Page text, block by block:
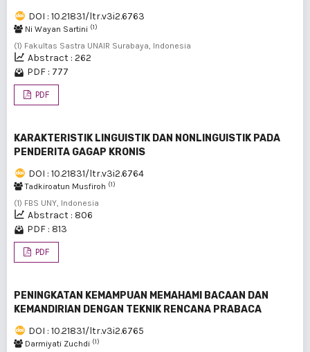
DOI : 10.21831/ltr.v3i2.6763
Ni Wayan Sartini (1)
(1) Fakultas Sastra UNAIR Surabaya, Indonesia
Abstract : 262
PDF : 777
PDF
KARAKTERISTIK LINGUISTIK DAN NONLINGUISTIK PADA
PENDERITA GAGAP KRONIS
DOI : 10.21831/ltr.v3i2.6764
Tadkiroatun Musfiroh (1)
(1) FBS UNY, Indonesia
Abstract : 806
PDF : 813
PDF
PENINGKATAN KEMAMPUAN MEMAHAMI BACAAN DAN
KEMANDIRIAN DENGAN TEKNIK RENCANA PRABACA
DOI : 10.21831/ltr.v3i2.6765
Darmiyati Zuchdi (1)